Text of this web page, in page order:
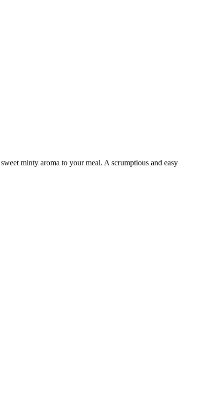
minty aroma to your meal. A scrumptious and easy